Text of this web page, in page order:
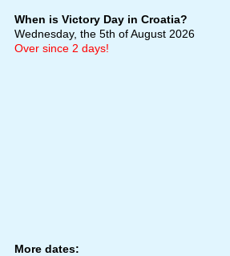
When is Victory Day in Croatia?
Wednesday, the 5th of August 2026
Over since 2 days!
More dates: